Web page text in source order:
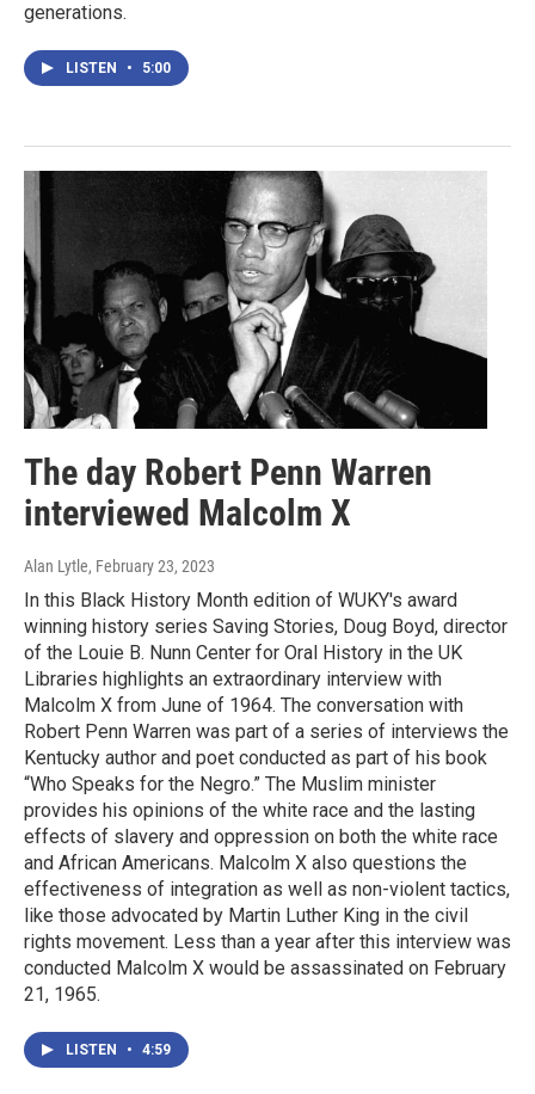
generations.
LISTEN • 5:00
The day Robert Penn Warren
interviewed Malcolm X
Alan Lytle, February 23, 2023
In this Black History Month edition of WUKY's award
winning history series Saving Stories, Doug Boyd, director
of the Louie B. Nunn Center for Oral History in the UK
Libraries highlights an extraordinary interview with
Malcolm X from June of 1964. The conversation with
Robert Penn Warren was part of a series of interviews the
Kentucky author and poet conducted as part of his book
“Who Speaks for the Negro.” The Muslim minister
provides his opinions of the white race and the lasting
effects of slavery and oppression on both the white race
and African Americans. Malcolm X also questions the
effectiveness of integration as well as non-violent tactics,
like those advocated by Martin Luther King in the civil
rights movement. Less than a year after this interview was
conducted Malcolm X would be assassinated on February
21, 1965.
LISTEN • 4:59